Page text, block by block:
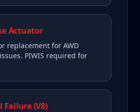
Actuator
replacement for AWD
PIWIS required for
(V8)